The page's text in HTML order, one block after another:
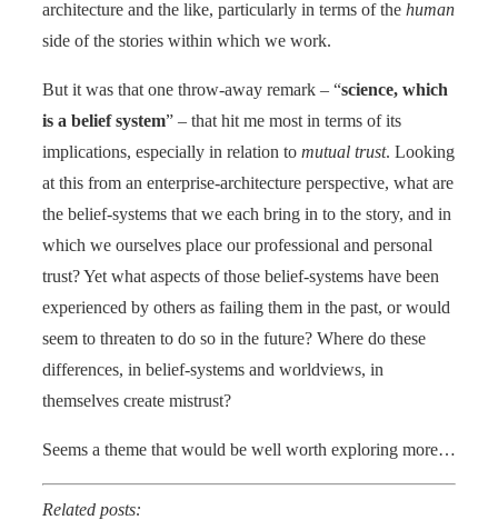
architecture and the like, particularly in terms of the human
side of the stories within which we work.
But it was that one throw-away remark – “science, which
is a belief system” – that hit me most in terms of its
implications, especially in relation to mutual trust. Looking
at this from an enterprise-architecture perspective, what are
the belief-systems that we each bring in to the story, and in
which we ourselves place our professional and personal
trust? Yet what aspects of those belief-systems have been
experienced by others as failing them in the past, or would
seem to threaten to do so in the future? Where do these
differences, in belief-systems and worldviews, in
themselves create mistrust?
Seems a theme that would be well worth exploring more…
Related posts: